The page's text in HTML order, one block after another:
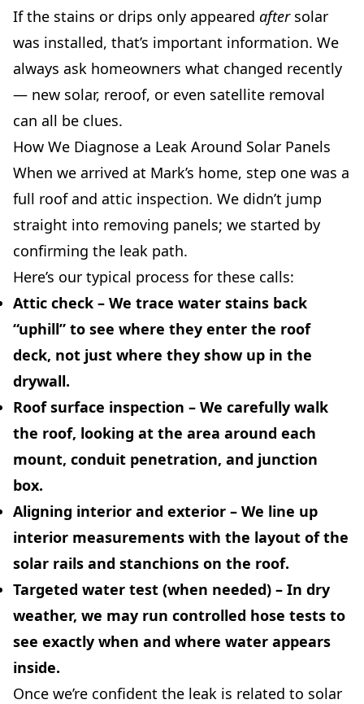
If the stains or drips only appeared aftersolar
was installed, that’s important information. We
always ask homeowners what changed recently
— new solar, reroof, or even satellite removal
can all be clues.
How We Diagnose a Leak Around Solar Panels
When we arrived at Mark’s home, step one was a
full roof and attic inspection. We didn’t jump
straight into removing panels; we started by
confirming the leak path.
Here’s our typical process for these calls:
Attic check – We trace water stains back
“uphill” to see where they enter the roof
deck, not just where they show up in the
drywall.
Roof surface inspection – We carefully walk
the roof, looking at the area around each
mount, conduit penetration, and junction
box.
Aligning interior and exterior – We line up
interior measurements with the layout of the
solar rails and stanchions on the roof.
Targeted water test (when needed) – In dry
weather, we may run controlled hose tests to
see exactly when and where water appears
inside.
Once we’re confident the leak is related to solar